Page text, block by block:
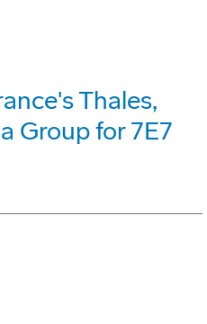
Thales,
Group for 7E7